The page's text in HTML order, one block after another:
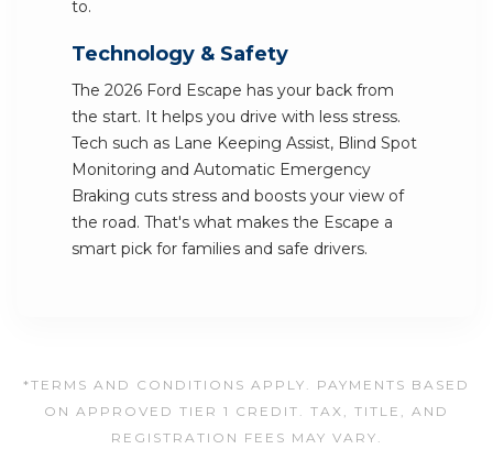
to.
Technology & Safety
The 2026 Ford Escape has your back from
the start. It helps you drive with less stress.
Tech such as Lane Keeping Assist, Blind Spot
Monitoring and Automatic Emergency
Braking cuts stress and boosts your view of
the road. That's what makes the Escape a
smart pick for families and safe drivers.
*TERMS AND CONDITIONS APPLY. PAYMENTS BASED
ON APPROVED TIER 1 CREDIT. TAX, TITLE, AND
REGISTRATION FEES MAY VARY.